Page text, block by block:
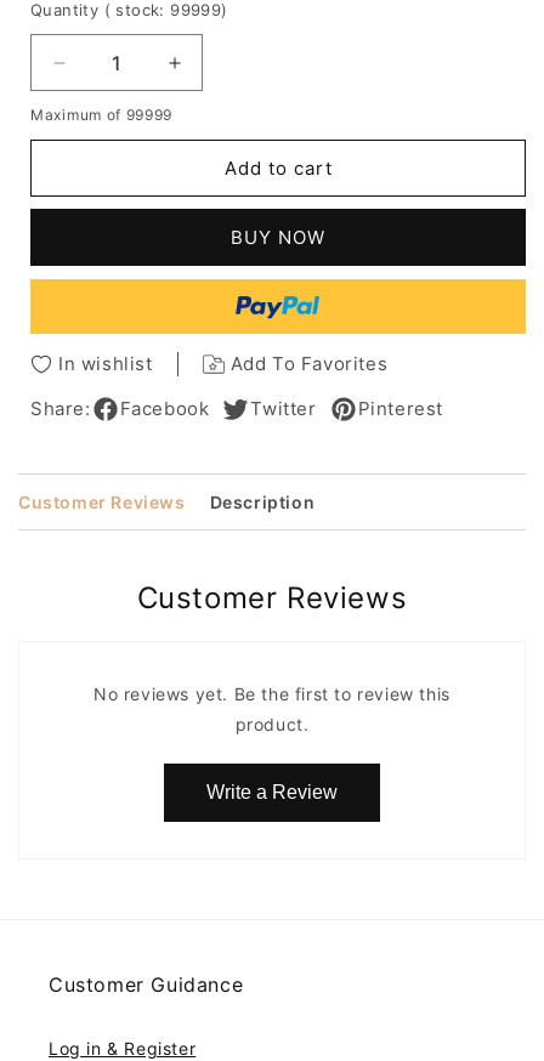
Quantity ( stock: 99999)
Decrease
quantity
for
Medium
Capless
African
American
Black
Increase
quantity
Medium
Length
Synthetic
Capless
African
American
For
Black
Maximum of 99999
Add to cart
BUY NOW
In wishlist
Add To Favorites
Share:
Facebook Twitter Pinterest
Customer Reviews Description
Customer Reviews
No reviews yet. Be the first to review this
product.
Write a Review
Customer Guidance
Log in & Register